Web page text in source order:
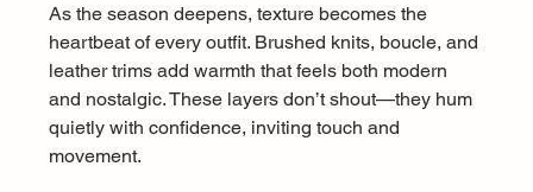
As the season deepens, texture becomes the
heartbeat of every outfit. Brushed knits, boucle, and
leather trims add warmth that feels both modern
and nostalgic. These layers don’t shout—they hum
quietly with confidence, inviting touch and
movement.